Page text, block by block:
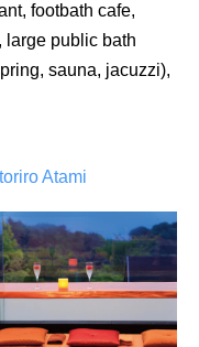
footbath cafe,
large public bath
sauna, jacuzzi),
Atami